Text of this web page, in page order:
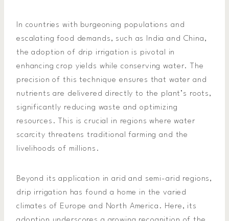
In countries with burgeoning populations and
escalating food demands, such as India and China,
the adoption of drip irrigation is pivotal in
enhancing crop yields while conserving water. The
precision of this technique ensures that water and
nutrients are delivered directly to the plant’s roots,
significantly reducing waste and optimizing
resources. This is crucial in regions where water
scarcity threatens traditional farming and the
livelihoods of millions.
Beyond its application in arid and semi-arid regions,
drip irrigation has found a home in the varied
climates of Europe and North America. Here, its